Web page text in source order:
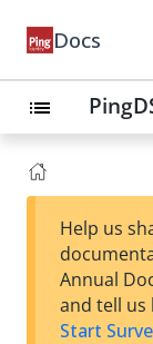
Docs
list
Help us
Annual
and tell us
Start